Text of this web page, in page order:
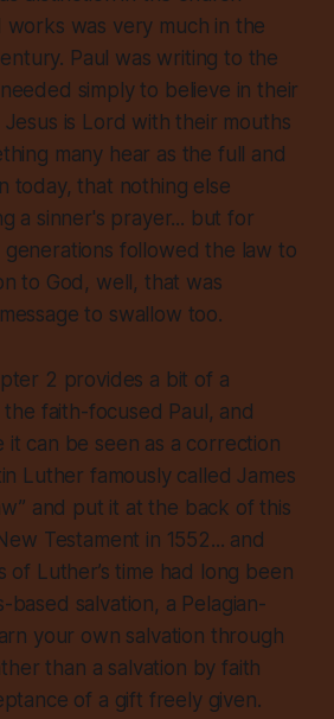
works was very much in the
Paul was writing to the
simply to believe in their
is Lord with their mouths
many hear as the full and
today, that nothing else
a sinner's prayer... but for
followed the law to
to God, well, that was
to swallow too.
2 provides a bit of a
faith-focused Paul, and
it can be seen as a correction
Luther famously called James
and put it at the back of this
Testament in 1552... and
of Luther’s time had long been
based salvation, a Pelagian-
your own salvation through
than a salvation by faith
of a gift freely given.